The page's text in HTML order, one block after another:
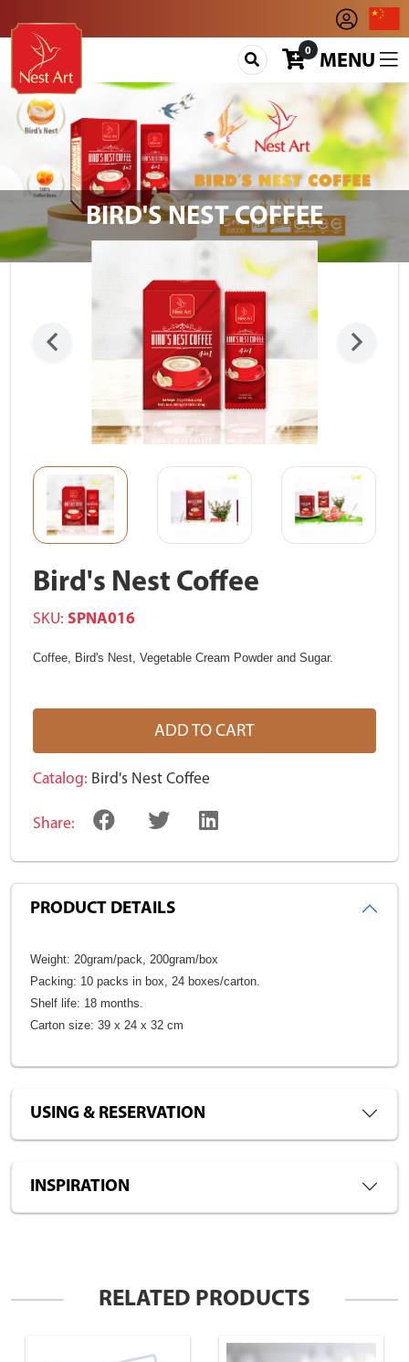
0 MENU
BIRD'S NEST COFFEE
Bird's Nest Coffee
SKU: SPNA016
Coffee, Bird's Nest, Vegetable Cream Powder and Sugar.
ADD TO CART
Catalog: Bird's Nest Coffee
Share:
PRODUCT DETAILS
Weight: 20gram/pack, 200gram/box
Packing: 10 packs in box, 24 boxes/carton.
Shelf life: 18 months.
Carton size: 39 x 24 x 32 cm
USING & RESERVATION
INSPIRATION
RELATED PRODUCTS